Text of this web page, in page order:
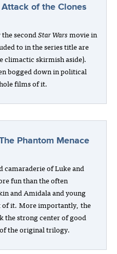
of the Clones
secondStar Warsmovie in
to in the series title are
climactic skirmish aside).
bogged down in political
films of it.
Phantom Menace
camaraderie of Luke and
fun than the often
and Amidala and young
of it. More importantly, the
the strong center of good
the original trilogy.